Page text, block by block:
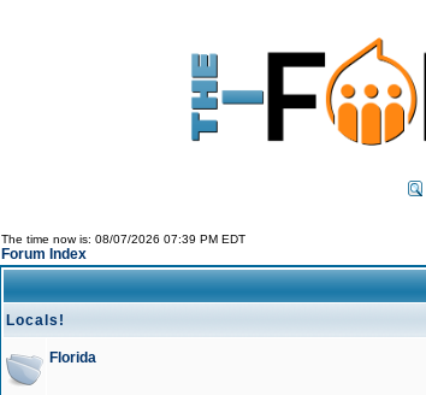
The time now is: 08/07/2026 07:39 PM EDT
Forum Index
Locals!
Florida